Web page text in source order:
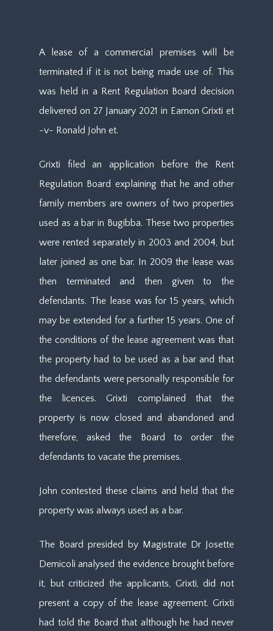
A lease of a commercial premises will be
terminated if it is not being made use of. This
was held in a Rent Regulation Board decision
delivered on 27 January 2021 in Eamon Grixti et
-v- Ronald John et.
Grixti filed an application before the Rent
Regulation Board explaining that he and other
family members are owners of two properties
used as a bar in Bugibba. These two properties
were rented separately in 2003 and 2004, but
later joined as one bar. In 2009 the lease was
then terminated and then given to the
defendants. The lease was for 15 years, which
may be extended for a further 15 years. One of
the conditions of the lease agreement was that
the property had to be used as a bar and that
the defendants were personally responsible for
the licences. Grixti complained that the
property is now closed and abandoned and
therefore, asked the Board to order the
defendants to vacate the premises.
John contested these claims and held that the
property was always used as a bar.
The Board presided by Magistrate Dr Josette
Demicoli analysed the evidence brought before
it, but criticized the applicants, Grixti, did not
present a copy of the lease agreement. Grixti
had told the Board that although he had never